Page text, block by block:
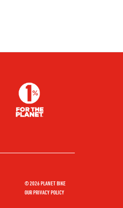
© 2026 PLANET BIKE
OUR PRIVACY POLICY